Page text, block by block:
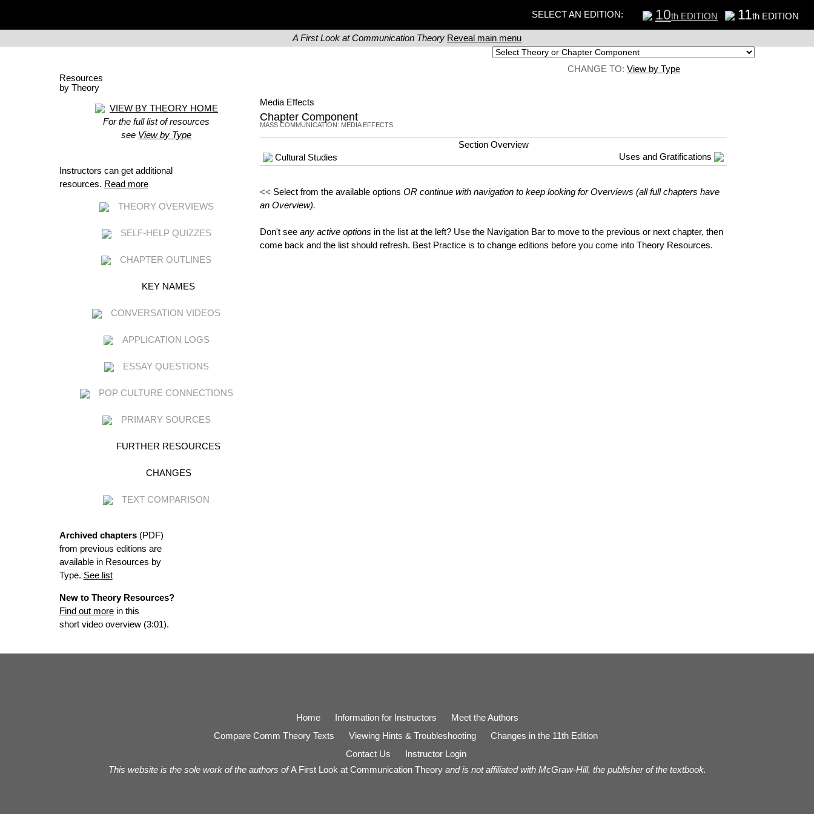
SELECT AN EDITION: 10th EDITION 11th EDITION
A First Look at Communication Theory Reveal main menu
CHANGE TO: View by Type
Resources
by Theory
VIEW BY THEORY HOME
For the full list of resources
see View by Type
Instructors can get additional
resources. Read more
THEORY OVERVIEWS
SELF-HELP QUIZZES
CHAPTER OUTLINES
KEY NAMES
CONVERSATION VIDEOS
APPLICATION LOGS
ESSAY QUESTIONS
POP CULTURE CONNECTIONS
PRIMARY SOURCES
FURTHER RESOURCES
CHANGES
TEXT COMPARISON
Archived chapters(PDF)
from previous editions are
available in Resources by
Type. See list
New to Theory Resources?
Find out morein this
short video overview (3:01).
Media Effects
Chapter Component
MASS COMMUNICATION: MEDIA EFFECTS
Section Overview
Cultural Studies
Uses and Gratifications
<< Select from the available optionsOR continue with navigation to keep looking for Overviews (all full chapters have
an Overview).
Don't seeany active options in the list at the left? Use the Navigation Bar to move to the previous or next chapter, then
come back and the list should refresh. Best Practice is to change editions before you come into Theory Resources.
Home Information for Instructors
Meet the Authors
Compare Comm Theory Texts
Viewing Hints & Troubleshooting
Changes in the 11th Edition
Contact Us
Instructor Login
This website is the sole work of the authors ofA First Look at Communication Theoryand is not affiliated with McGraw-Hill, the publisher of the textbook.